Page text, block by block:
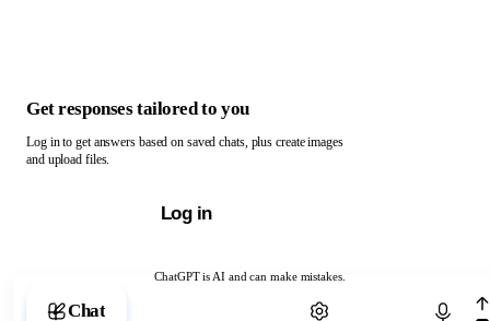
ChatGPT is AI and can make mistakes.
Chat with ChatGPT
Get responses tailored to you
Log in to get answers based on saved chats, plus create images
and upload files.
Log in
Chat